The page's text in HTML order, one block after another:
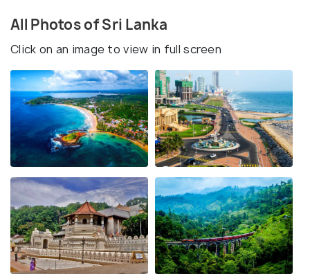
All Photos of Sri Lanka
Click on an image to view in full screen